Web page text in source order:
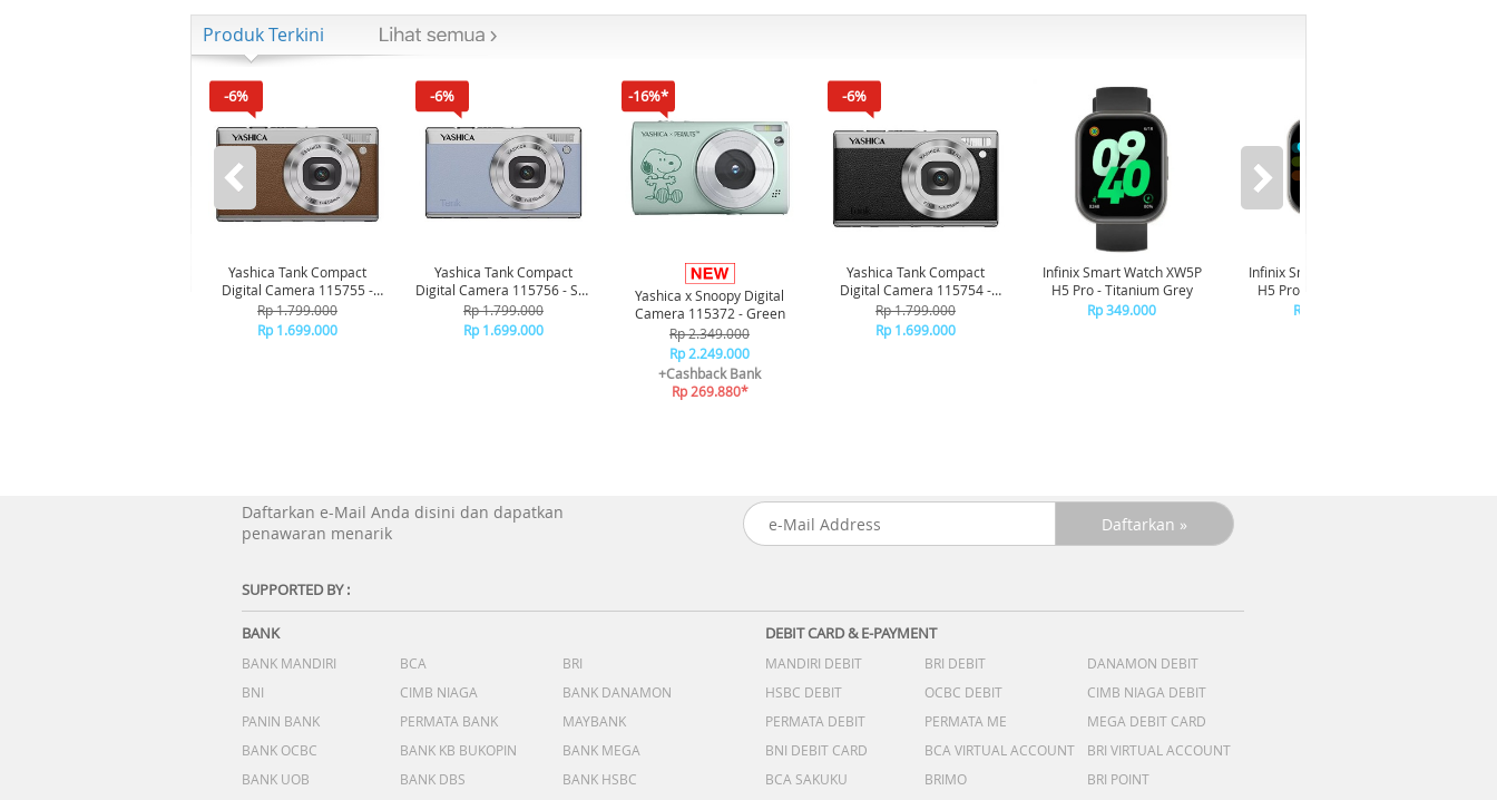
Produk Terkini
-6%
Yashica Tank Compact
Digital Camera 115755 -
Brown
Rp 1.799.000
Rp 1.699.000
-6%
Yashica Tank Compact
Digital Camera 115756 - Sky
Blue
Rp 1.799.000
Rp 1.699.000
-16%*
Yashica x Snoopy Digital
Camera 115372 - Green
Rp 2.349.000
Rp 2.249.000
+Cashback Bank
Rp 269.880*
-6%
Yashica Tank Compact
Digital Camera 115754 -
Black
Rp 1.799.000
Rp 1.699.000
Infinix Smart Watch XW5P
H5 Pro - Titanium Grey
Rp 349.000
Infinix Smart Watch XW5P
H5 Pro - Chrome Silver
Rp 349.000
Daftarkan e-Mail Anda disini dan dapatkan
penawaran menarik
SUPPORTED BY :
BANK
BANK MANDIRI BCA
BRI
BNI
CIMB NIAGA
BANK DANAMON
PANIN BANK
PERMATA BANK
MAYBANK
BANK OCBC
BANK KB BUKOPIN
BANK MEGA
BANK UOB
BANK DBS
BANK HSBC
DEBIT CARD & E-PAYMENT
MANDIRI DEBIT BRI DEBIT
DANAMON DEBIT
HSBC DEBIT
OCBC DEBIT
CIMB NIAGA DEBIT
PERMATA DEBIT
PERMATA ME
MEGA DEBIT CARD
BNI DEBIT CARD
BCA VIRTUAL ACCOUNT
BRI VIRTUAL ACCOUNT
BCA SAKUKU
BRIMO
BRI POINT